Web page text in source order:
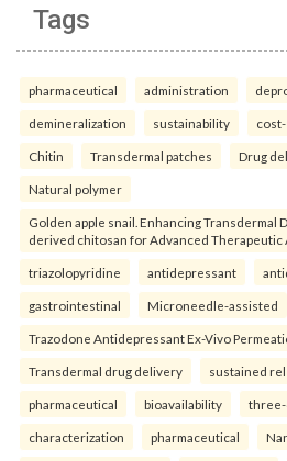
Tags
pharmaceutical administration
demineralization sustainability
Chitin Transdermal patches Drug
Natural polymer
Golden apple snail. Enhancing Transdermal
derived chitosan for Advanced Therapeutic
triazolopyridine antidepressant
gastrointestinal Microneedle-assisted
Trazodone Antidepressant Ex-Vivo
Transdermal drug delivery sustained
pharmaceutical bioavailability three-
characterization pharmaceutical